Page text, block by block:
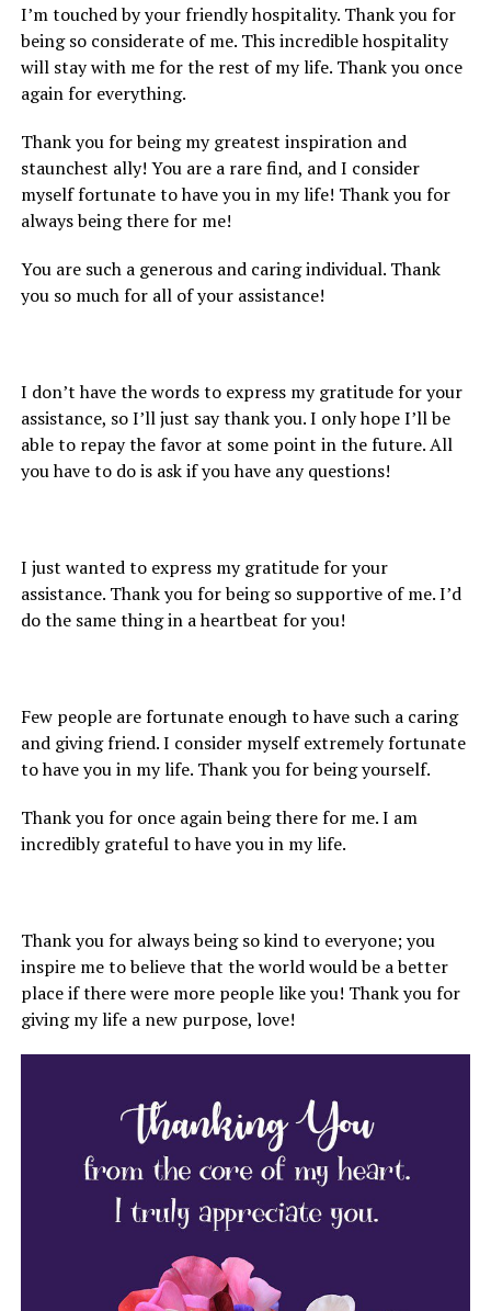
I’m touched by your friendly hospitality. Thank you for
being so considerate of me. This incredible hospitality
will stay with me for the rest of my life. Thank you once
again for everything.
Thank you for being my greatest inspiration and
staunchest ally! You are a rare find, and I consider
myself fortunate to have you in my life! Thank you for
always being there for me!
You are such a generous and caring individual. Thank
you so much for all of your assistance!
I don’t have the words to express my gratitude for your
assistance, so I’ll just say thank you. I only hope I’ll be
able to repay the favor at some point in the future. All
you have to do is ask if you have any questions!
I just wanted to express my gratitude for your
assistance. Thank you for being so supportive of me. I’d
do the same thing in a heartbeat for you!
Few people are fortunate enough to have such a caring
and giving friend. I consider myself extremely fortunate
to have you in my life. Thank you for being yourself.
Thank you for once again being there for me. I am
incredibly grateful to have you in my life.
Thank you for always being so kind to everyone; you
inspire me to believe that the world would be a better
place if there were more people like you! Thank you for
giving my life a new purpose, love!